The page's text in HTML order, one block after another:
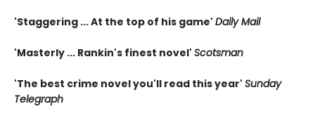
'Staggering ... At the top of his game' Daily Mail
'Masterly ... Rankin's finest novel' Scotsman
'The best crime novel you'll read this year' Sunday
Telegraph